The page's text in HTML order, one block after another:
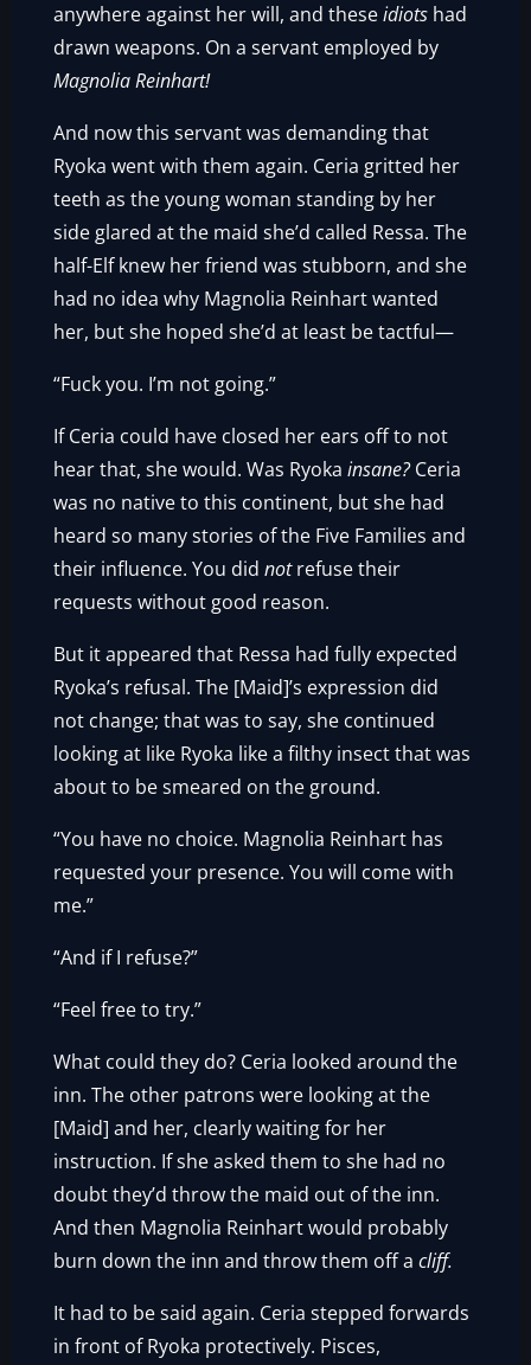
anywhere against her will, and theseidiots had
drawn weapons. On a servant employed by
Magnolia Reinhart!
And now this servant was demanding that
Ryoka went with them again. Ceria gritted her
teeth as the young woman standing by her
side glared at the maid she’d called Ressa. The
half-Elf knew her friend was stubborn, and she
had no idea why Magnolia Reinhart wanted
her, but she hoped she’d at least be tactful—
“Fuck you. I’m not going.”
If Ceria could have closed her ears off to not
hear that, she would. Was Ryokainsane?Ceria
was no native to this continent, but she had
heard so many stories of the Five Families and
their influence. You didnotrefuse their
requests without good reason.
But it appeared that Ressa had fully expected
Ryoka’s refusal. The [Maid]’s expression did
not change; that was to say, she continued
looking at like Ryoka like a filthy insect that was
about to be smeared on the ground.
“You have no choice. Magnolia Reinhart has
requested your presence. You will come with
me.”
“And if I refuse?”
“Feel free to try.”
What could they do? Ceria looked around the
inn. The other patrons were looking at the
[Maid] and her, clearly waiting for her
instruction. If she asked them to she had no
doubt they’d throw the maid out of the inn.
And then Magnolia Reinhart would probably
burn down the inn and throw them off acliff.
It had to be said again. Ceria stepped forwards
in front of Ryoka protectively. Pisces,